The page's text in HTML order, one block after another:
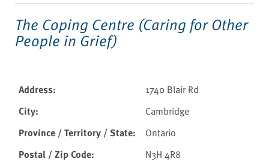
The Coping Centre (Caring for Other
People in Grief)
Address:
1740 Blair Rd
City:
Cambridge
Province / Territory / State:
Ontario
Postal / Zip Code:
N3H 4R8